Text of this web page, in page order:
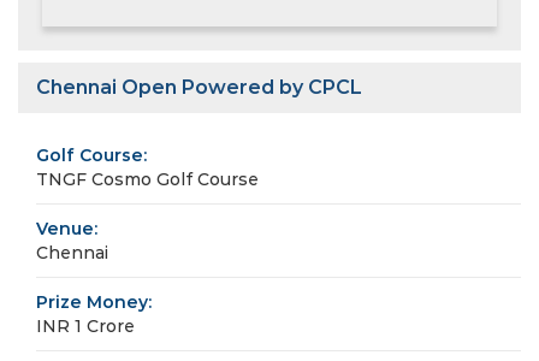
Chennai Open Powered by CPCL
Golf Course:
TNGF Cosmo Golf Course
Venue:
Chennai
Prize Money:
INR 1 Crore